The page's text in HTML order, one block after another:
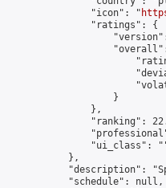
                "icon": "
                "ratings": {
                    }
                },
"ranking":
"ui_class":
            },
"description":
            "schedule": null,